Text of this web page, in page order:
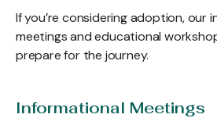
If you’re considering adoption, our
meetings and educational
prepare for the journey.
Informational Meetings